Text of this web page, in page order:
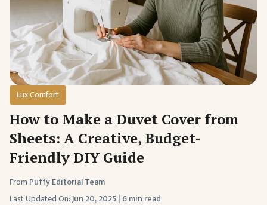
Lux Comfort
How to Make a Duvet Cover from
Sheets: A Creative, Budget-
Friendly DIY Guide
From Puffy Editorial Team
Last Updated On:Jun 20, 2025| 6 min read